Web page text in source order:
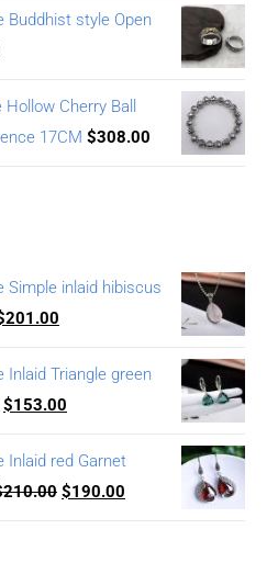
Buddhist style Open
Cherry Ball
17CM $308.00
Simple inlaid hibiscus
201.00
Inlaid Triangle green
$153.00
Inlaid red Garnet
210.00 $190.00